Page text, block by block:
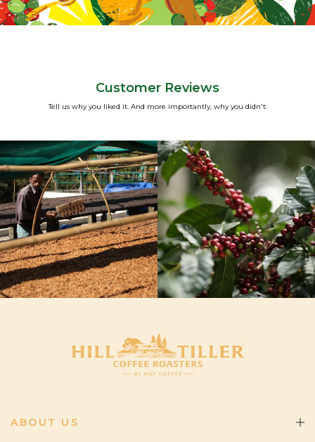
Customer Reviews
Tell us why you liked it. And more importantly, why you didn't.
ABOUT US